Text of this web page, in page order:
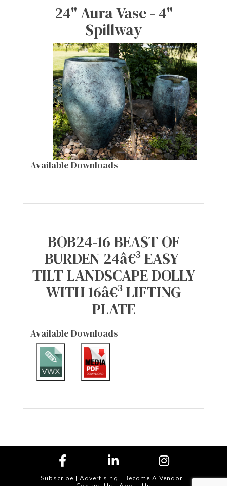
24" Aura Vase - 4"
Spillway
Available Downloads
BOB24-16 BEAST OF
BURDEN 24â€³ EASY-
TILT LANDSCAPE DOLLY
WITH 16â€³ LIFTING
PLATE
Available Downloads
Subscribe | Advertising | Become A Vendor |